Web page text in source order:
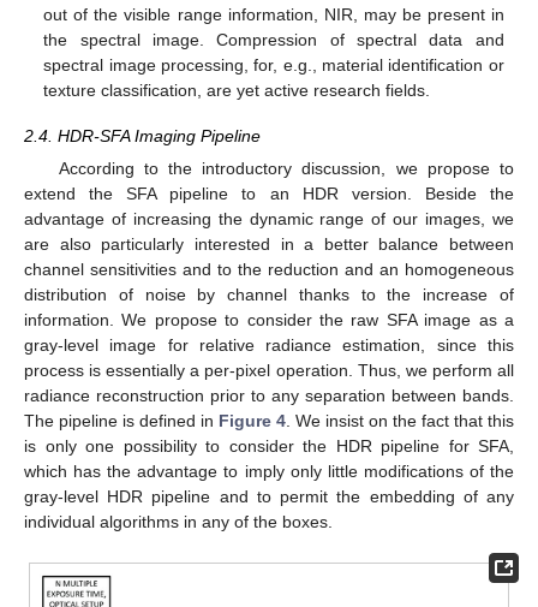
out of the visible range information, NIR, may be present in
the spectral image. Compression of spectral data and
spectral image processing, for, e.g., material identification or
texture classification, are yet active research fields.
2.4. HDR-SFA Imaging Pipeline
According to the introductory discussion, we propose to
extend the SFA pipeline to an HDR version. Beside the
advantage of increasing the dynamic range of our images, we
are also particularly interested in a better balance between
channel sensitivities and to the reduction and an homogeneous
distribution of noise by channel thanks to the increase of
information. We propose to consider the raw SFA image as a
gray-level image for relative radiance estimation, since this
process is essentially a per-pixel operation. Thus, we perform all
radiance reconstruction prior to any separation between bands.
The pipeline is defined in Figure 4. We insist on the fact that this
is only one possibility to consider the HDR pipeline for SFA,
which has the advantage to imply only little modifications of the
gray-level HDR pipeline and to permit the embedding of any
individual algorithms in any of the boxes.